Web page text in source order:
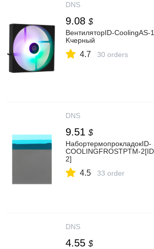
DNS
9.08 $
ВентиляторID-CoolingAS-
Kчерный
4.7 30 orders
DNS
9.51 $
НабортермопрокладокID-
COOLINGFROSTPTM-
2]
4.5 33 order
DNS
4.55 $